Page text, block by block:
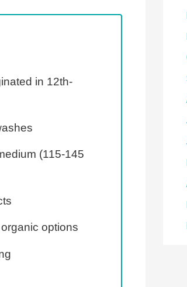
in 12th-
(115-145
options